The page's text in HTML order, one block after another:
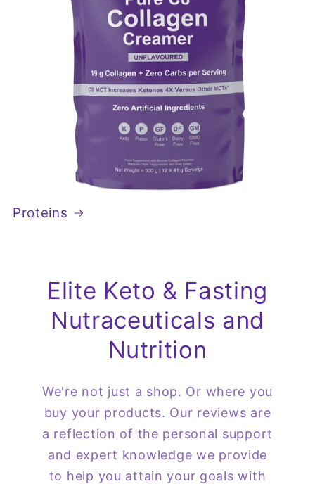
Proteins
Elite Keto & Fasting
Nutraceuticals and
Nutrition
We're not just a shop. Or where you
buy your products. Our reviews are
a reflection of the personal support
and expert knowledge we provide
to help you attain your goals with